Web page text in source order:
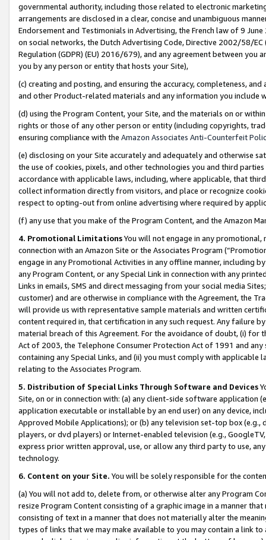
governmental authority, including those related to electronic
arrangements are disclosed in a clear, concise and unambiguous
Endorsement and Testimonials in Advertising, the French law of 9
on social networks, the Dutch Advertising Code, Directive 2002/58/
Regulation (GDPR) (EU) 2016/679), and any agreement between
you by any person or entity that hosts your Site),
(c) creating and posting, and ensuring the accuracy, completeness,
and other Product-related materials and any information you include
(d) using the Program Content, your Site, and the materials on or
rights or those of any other person or entity (including copyrights,
ensuring compliance with the Amazon Associates Anti-Counterfeit
(e) disclosing on your Site accurately and adequately and otherwise
the use of cookies, pixels, and other technologies you and third
accordance with applicable laws, including, where applicable, that
collect information directly from visitors, and place or recognize
respect to opting-out from online advertising where required by
(f) any use that you make of the Program Content, and the Amazon
4. Promotional LimitationsYou will not engage in any
connection with an Amazon Site or the Associates Program
engage in any Promotional Activities in any offline manner, including
any Program Content, or any Special Link in connection with any
Links in emails, SMS and direct messaging from your social media
customer) and are otherwise in compliance with the Agreement, the
will provide us with representative sample materials and written
content required in, that certification in any such request. Any failure
material breach of this Agreement. For the avoidance of doubt, (i) for
Act of 2003, the Telephone Consumer Protection Act of 1991 and
containing any Special Links, and (ii) you must comply with
relating to the Associates Program.
5. Distribution of Special Links Through Software and Devices
Site, on or in connection with: (a) any client-side software application
application executable or installable by an end user) on any device,
Approved Mobile Applications); or (b) any television set-top box
players, or dvd players) or Internet-enabled television (e.g.,
express prior written approval, use, or allow any third party to use,
technology.
6. Content on your Site. You will be solely responsible for the
(a) You will not add to, delete from, or otherwise alter any Program
resize Program Content consisting of a graphic image in a manner
consisting of text in a manner that does not materially alter the
types of links that we may make available to you may contain a link